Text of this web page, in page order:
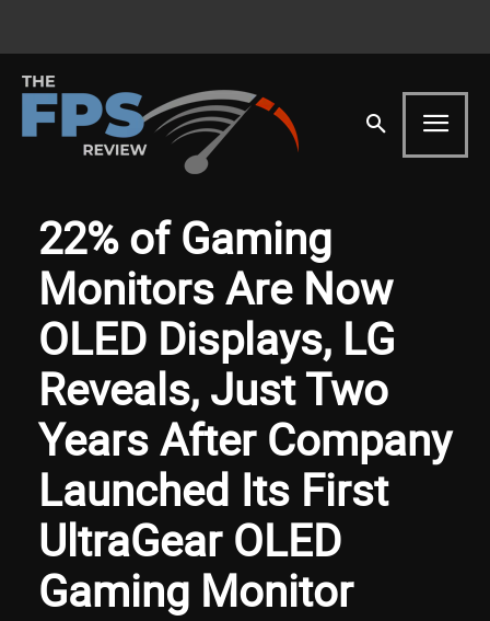
22% of Gaming
Monitors Are Now
OLED Displays, LG
Reveals, Just Two
Years After Company
Launched Its First
UltraGear OLED
Gaming Monitor